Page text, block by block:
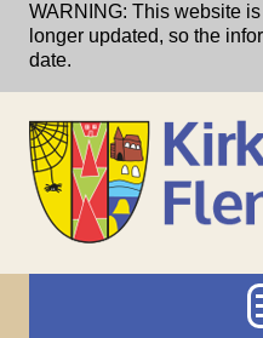
Skip to main content
WARNING: This website
longer updated, so the
date.